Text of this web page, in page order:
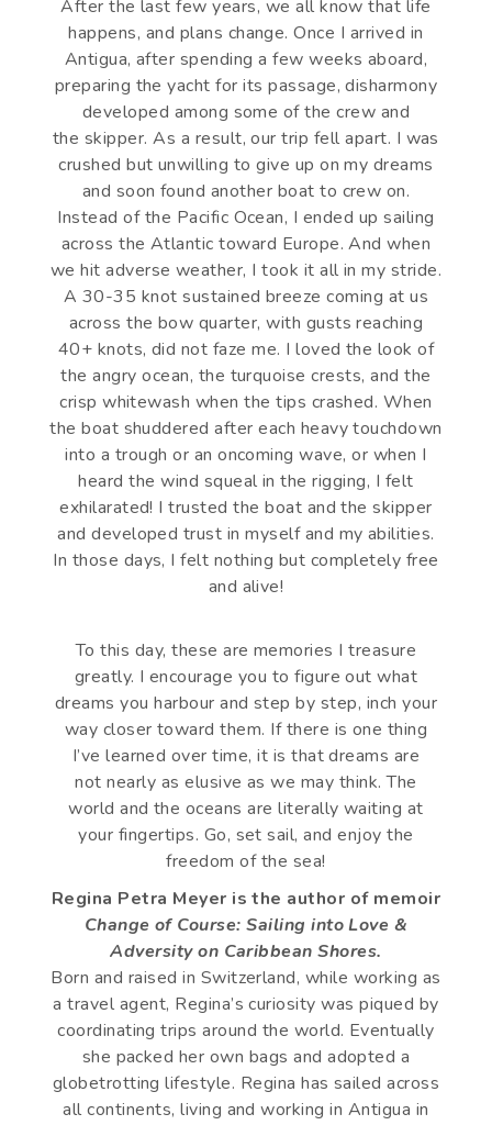
After the last few years, we all know that life
happens, and plans change. Once I arrived in
Antigua, after spending a few weeks aboard,
preparing the yacht for its passage, disharmony
developed among some of the crew and
the skipper. As a result, our trip fell apart. I was
crushed but unwilling to give up on my dreams
and soon found another boat to crew on.
Instead of the Pacific Ocean, I ended up sailing
across the Atlantic toward Europe. And when
we hit adverse weather, I took it all in my stride.
A 30-35 knot sustained breeze coming at us
across the bow quarter, with gusts reaching
40+ knots, did not faze me. I loved the look of
the angry ocean, the turquoise crests, and the
crisp whitewash when the tips crashed. When
the boat shuddered after each heavy touchdown
into a trough or an oncoming wave, or when I
heard the wind squeal in the rigging, I felt
exhilarated! I trusted the boat and the skipper
and developed trust in myself and my abilities.
In those days, I felt nothing but completely free
and alive!
To this day, these are memories I treasure
greatly. I encourage you to figure out what
dreams you harbour and step by step, inch your
way closer toward them. If there is one thing
I’ve learned over time, it is that dreams are
not nearly as elusive as we may think. The
world and the oceans are literally waiting at
your fingertips. Go, set sail, and enjoy the
freedom of the sea!
Regina Petra Meyer is the author of memoir
Change of Course: Sailing into Love &
Adversity on Caribbean Shores.
Born and raised in Switzerland, while working as
a travel agent, Regina’s curiosity was piqued by
coordinating trips around the world. Eventually
she packed her own bags and adopted a
globetrotting lifestyle. Regina has sailed across
all continents, living and working in Antigua in